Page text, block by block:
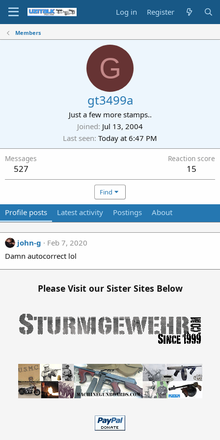
Log in Register
Members
G
gt3499a
Just a few more stamps..
Joined Jul 13, 2004
Last seen Today at 6:47 PM
Messages
527
Reaction score
15
Find
Profile posts Latest activity Postings About
john-g
Feb 7, 2020
Damn autocorrect lol
Please Visit our Sister Sites Below